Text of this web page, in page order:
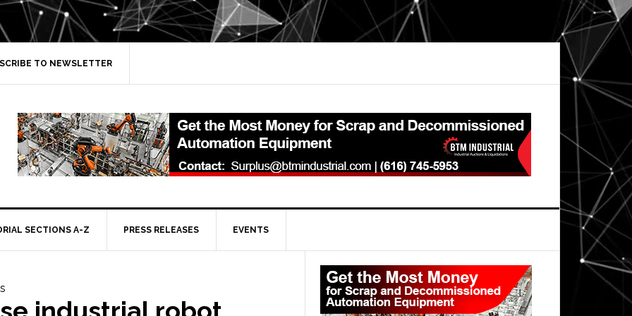
TO NEWSLETTER
SECTIONS A-Z PRESS RELEASES EVENTS
Primary
Sidebar